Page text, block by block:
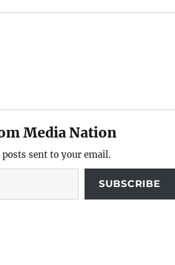
Media Nation
sent to your email.
SUBSCRIBE